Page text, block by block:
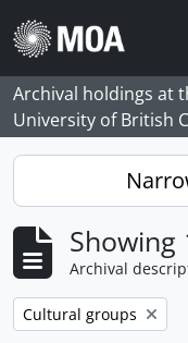
Skip to main content
Archival holdings at
University of British
Showing
Archival
Remove filter:
Cultural groups